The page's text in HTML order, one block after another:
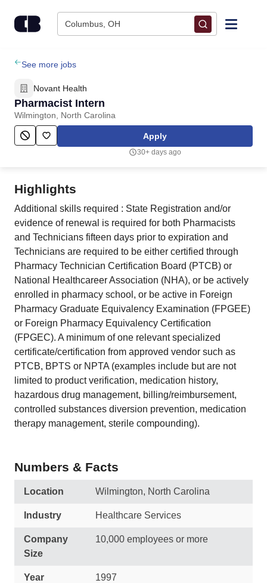
Columbus, OH
Find Jobs
Upload Resume
Salary Estimate
Employers / Post Job
See more jobs
Novant Health
Pharmacist Intern
Wilmington, North Carolina
Apply
30+ days ago
Highlights
Additional skills required : State Registration and/or
evidence of renewal is required for both Pharmacists
and Technicians fifteen days prior to expiration and
Technicians are required to be either certified through
Pharmacy Technician Certification Board (PTCB) or
National Healthcareer Association (NHA), or be actively
enrolled in pharmacy school, or be active in Foreign
Pharmacy Graduate Equivalency Examination (FPGEE)
or Foreign Pharmacy Equivalency Certification
(FPGEC). A minimum of one relevant specialized
certificate/certification from approved vendor such as
PTCB, BPTS or NPTA (examples include but are not
limited to product verification, medication history,
hazardous drug management, billing/reimbursement,
controlled substances diversion prevention, medication
therapy management, sterile compounding).
Numbers & Facts
Location Wilmington, North Carolina
Industry Healthcare Services
Company
Size
10,000 employees or more
Year
1997